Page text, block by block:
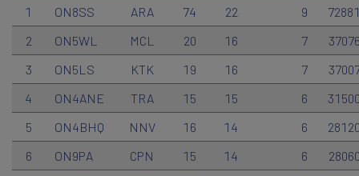
1 ON8SS ARA 74 22 9
2
ON5WL MCL 20 16 7
3
ON5LS KTK 19 16 7
4
ON4ANE TRA 15 15 6
5
ON4BHQ NNV 16 14 6
6
ON9PA CPN 15 14 6